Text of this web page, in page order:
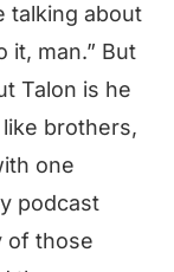
talking about
it, man.” But
Talon is he
brothers,
one
podcast
of those